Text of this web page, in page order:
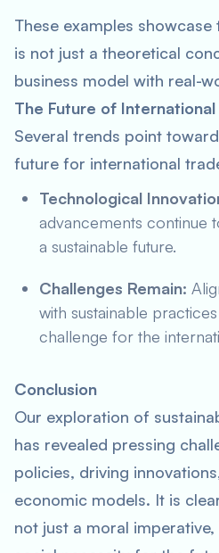
These examples
is not just a theoretical
business model with real-
The Future of International
Several trends point
future for international
Technological
advancements continue
a sustainable future.
Challenges Remain:
with sustainable
challenge for the
Conclusion
Our exploration of
has revealed pressing
policies, driving
economic models. It is
not just a moral